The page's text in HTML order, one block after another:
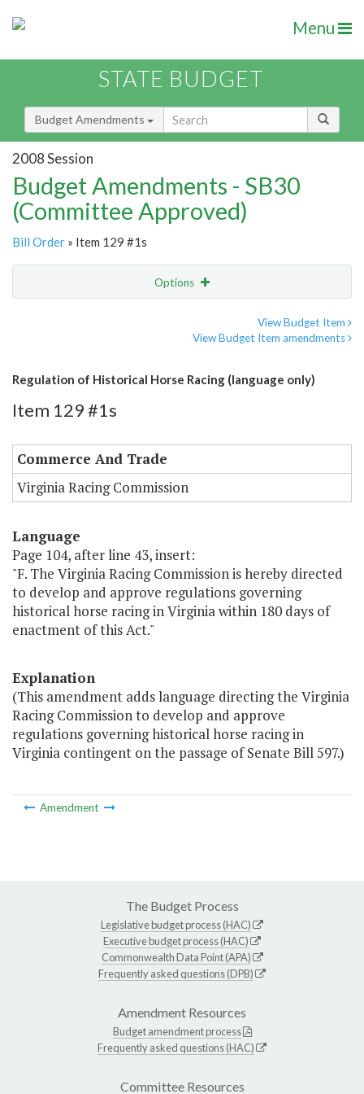
Menu
STATE BUDGET
Budget Amendments
2008 Session
Budget Amendments - SB30
(Committee Approved)
Bill Order » Item 129 #1s
Options
View Budget Item
View Budget Item amendments
Regulation of Historical Horse Racing (language only)
Item 129 #1s
Commerce And Trade
Virginia Racing Commission
Language
Page 104, after line 43, insert:
"F. The Virginia Racing Commission is hereby directed
to develop and approve regulations governing
historical horse racing in Virginia within 180 days of
enactment of this Act."
Explanation
(This amendment adds language directing the Virginia
Racing Commission to develop and approve
regulations governing historical horse racing in
Virginia contingent on the passage of Senate Bill 597.)
Amendment
The Budget Process
Legislative budget process (HAC)
Executive budget process (HAC)
Commonwealth Data Point (APA)
Frequently asked questions (DPB)
Amendment Resources
Budget amendment process
Frequently asked questions (HAC)
Committee Resources